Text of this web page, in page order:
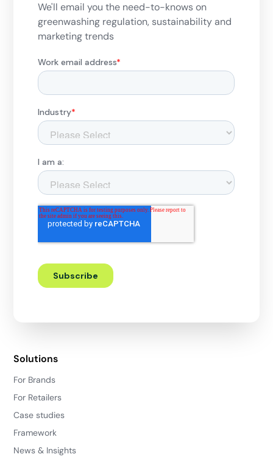
We'll email you the need-to-knows on
greenwashing regulation, sustainability and
marketing trends
Solutions
For Brands
For Retailers
Case studies
Framework
News & Insights